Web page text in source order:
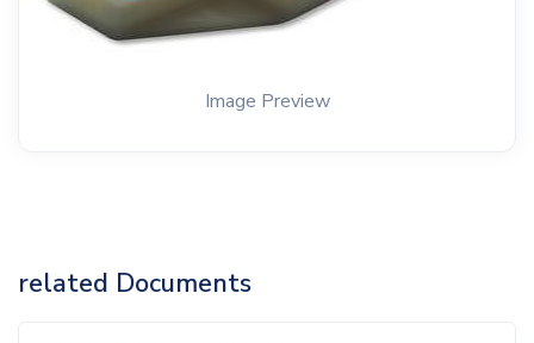
Image Preview
related Documents